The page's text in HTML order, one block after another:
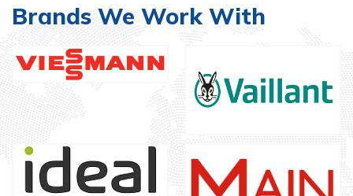
Brands We Work With